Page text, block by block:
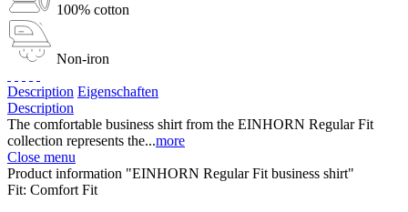
100% cotton
Non-iron
Description Eigenschaften
Description
The comfortable business shirt from the EINHORN Regular Fit
collection represents the...more
Close menu
Product information "EINHORN Regular Fit business shirt"
Fit: Comfort Fit